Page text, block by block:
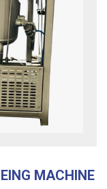
MACHINE